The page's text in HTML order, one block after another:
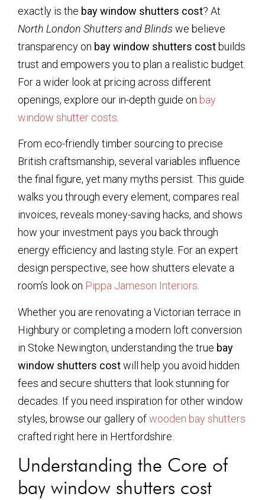
exactly is the bay window shutters cost? At
North London Shutters and Blinds we believe
transparency on bay window shutters cost builds
trust and empowers you to plan a realistic budget.
For a wider look at pricing across different
openings, explore our in-depth guide on bay
window shutter costs
From eco-friendly timber sourcing to precise
British craftsmanship, several variables influence
the final figure, yet many myths persist. This guide
walks you through every element, compares real
invoices, reveals money-saving hacks, and shows
how your investment pays you back through
energy efficiency and lasting style. For an expert
design perspective, see how shutters elevate a
room’s look on Pippa Jameson Interiors.
Whether you are renovating a Victorian terrace in
Highbury or completing a modern loft conversion
in Stoke Newington, understanding the true bay
window shutters costwill help you avoid hidden
fees and secure shutters that look stunning for
decades. If you need inspiration for other window
styles, browse our gallery ofwooden bay shutters
crafted right here in Hertfordshire.
Understanding the Core of
bay window shutters cost